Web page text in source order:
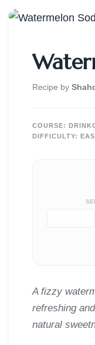
Recipe by
COURSE: DRINK
DIFFICULTY:
A fizzy
refreshing
natural